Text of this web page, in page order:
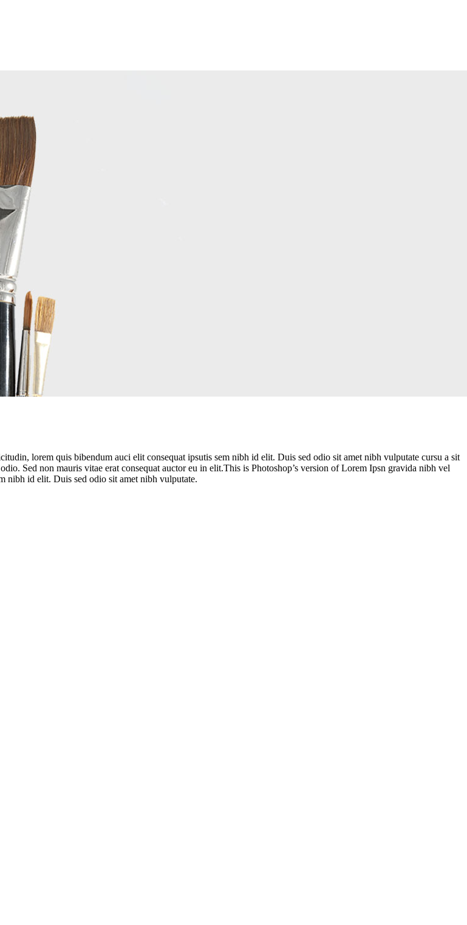
lorem quis bibendum auci elit consequat ipsutis sem nibh id elit. Duis sed odio sit amet nibh vulputate cursu a sit
Sed non mauris vitae erat consequat auctor eu in elit.This is Photoshop’s version of Lorem Ipsn gravida nibh vel
nibh id elit. Duis sed odio sit amet nibh vulputate.